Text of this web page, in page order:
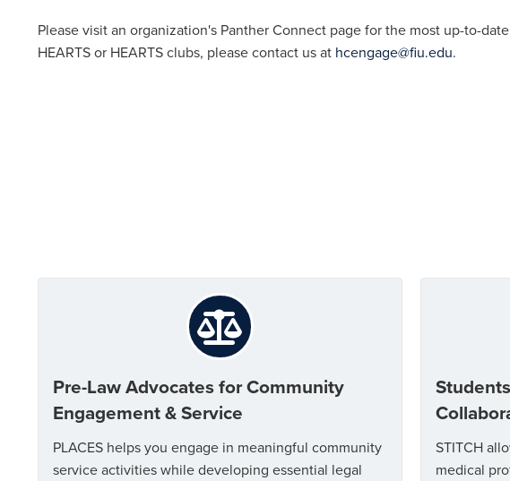
Please visit an organization's Panther Connect page for the most up-to-
HEARTS or HEARTS clubs, please contact us at hcengage@fiu.edu.
Pre-Law Advocates for Community
Engagement & Service
PLACES helps you engage in meaningful community
service activities while developing essential legal
STITCH
medical